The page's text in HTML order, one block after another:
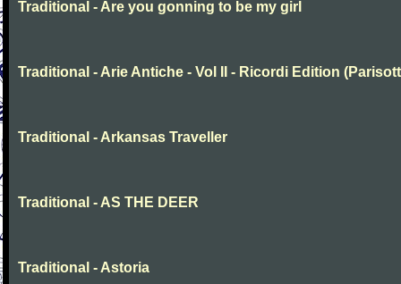
Traditional - Are you gonning to be my girl
Traditional - Arie Antiche - Vol II - Ricordi Edition
Traditional - Arkansas Traveller
Traditional - AS THE DEER
Traditional - Astoria